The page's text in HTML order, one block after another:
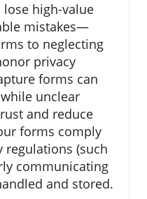
high-value
mistakes—
to neglecting
privacy
forms can
unclear
and reduce
forms comply
regulations (such
communicating
and stored.